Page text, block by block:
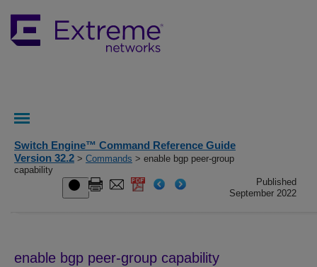
Switch Engine™ Command Reference Guide
Version 32.2 > Commands > enable bgp peer-group
capability
Published
September 2022
enable bgp peer-group capability